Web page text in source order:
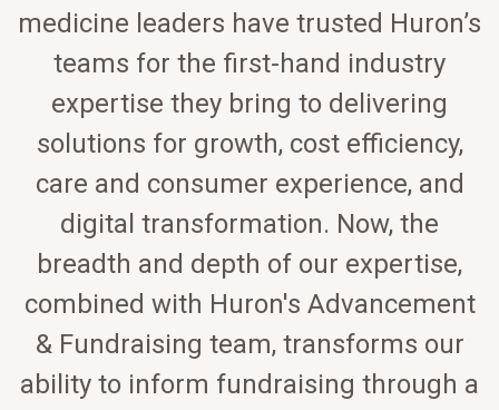
medicine leaders have trusted Huron’s
teams for the first-hand industry
expertise they bring to delivering
solutions for growth, cost efficiency,
care and consumer experience, and
digital transformation. Now, the
breadth and depth of our expertise,
combined with Huron's Advancement
& Fundraising team, transforms our
ability to inform fundraising through a